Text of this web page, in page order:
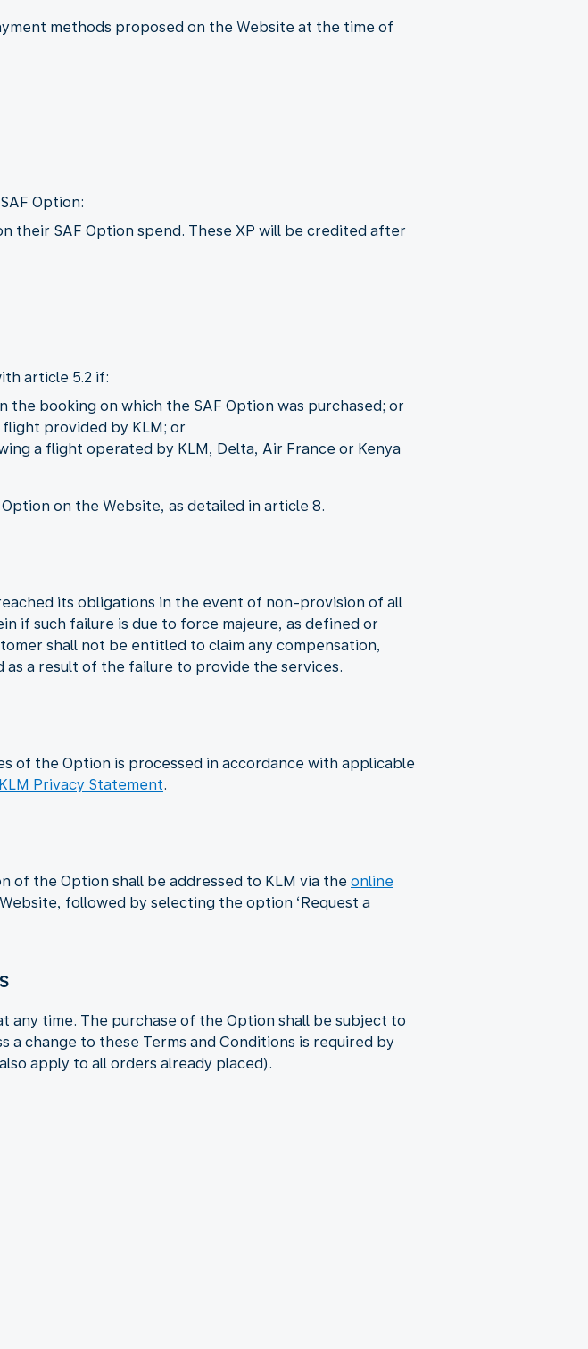
methods proposed on the Website at the time of
Option:
their SAF Option spend. These XP will be credited after
article 5.2 if:
the booking on which the SAF Option was purchased; or
provided by KLM; or
a flight operated by KLM, Delta, Air France or Kenya
on the Website, as detailed in article 8.
its obligations in the event of non-provision of all
if such failure is due to force majeure, as defined or
shall not be entitled to claim any compensation,
a result of the failure to provide the services.
of the Option is processed in accordance with applicable
KLM Privacy Statement.
of the Option shall be addressed to KLM via the online
followed by selecting the option ‘Request a
any time. The purchase of the Option shall be subject to
change to these Terms and Conditions is required by
apply to all orders already placed).